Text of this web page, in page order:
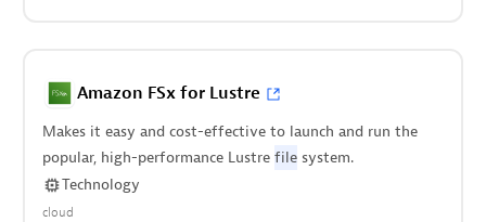
Amazon FSx for Lustre
Makes it easy and cost-effective to launch and run the
popular, high-performance Lustre filesystem.
Technology
cloud